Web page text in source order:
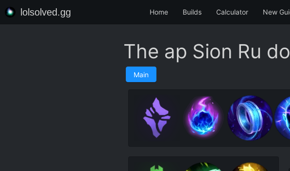
lolsolved.gg Home Builds Calculator New
The ap Sion Ru
Main